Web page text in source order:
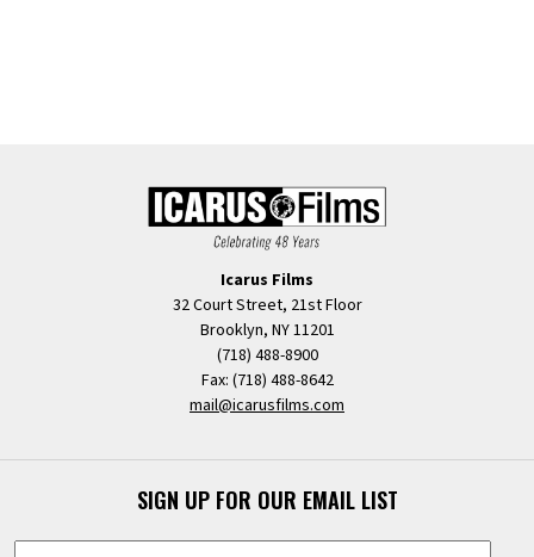
Icarus Films
32 Court Street, 21st Floor
Brooklyn, NY 11201
(718) 488-8900
Fax: (718) 488-8642
mail@icarusfilms.com
SIGN UP FOR OUR EMAIL LIST